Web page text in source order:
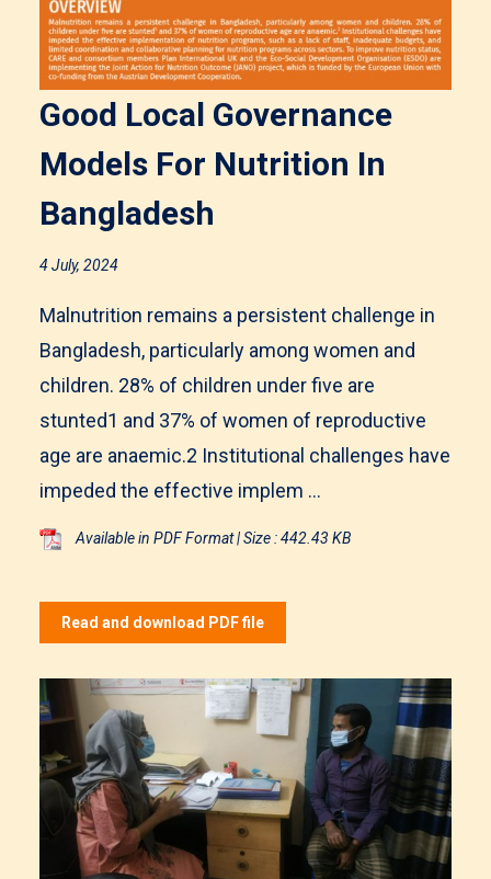
Good Local Governance
Models For Nutrition In
Bangladesh
4 July, 2024
Malnutrition remains a persistent challenge in
Bangladesh, particularly among women and
children. 28% of children under five are
stunted1 and 37% of women of reproductive
age are anaemic.2 Institutional challenges have
impeded the effective implem ...
Available in PDF Format | Size : 442.43 KB
Read and download PDF file